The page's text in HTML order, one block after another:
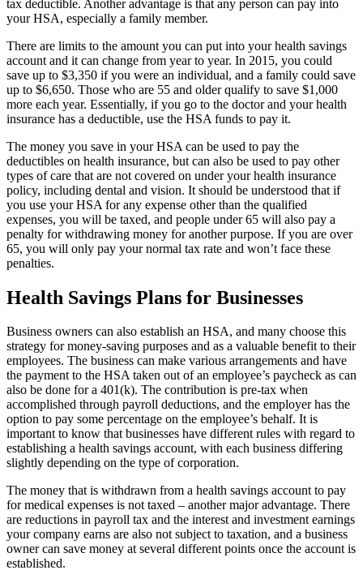
tax deductible. Another advantage is that any person can pay into
your HSA, especially a family member.
There are limits to the amount you can put into your health savings
account and it can change from year to year. In 2015, you could
save up to $3,350 if you were an individual, and a family could save
up to $6,650. Those who are 55 and older qualify to save $1,000
more each year. Essentially, if you go to the doctor and your health
insurance has a deductible, use the HSA funds to pay it.
The money you save in your HSA can be used to pay the
deductibles on health insurance, but can also be used to pay other
types of care that are not covered on under your health insurance
policy, including dental and vision. It should be understood that if
you use your HSA for any expense other than the qualified
expenses, you will be taxed, and people under 65 will also pay a
penalty for withdrawing money for another purpose. If you are over
65, you will only pay your normal tax rate and won’t face these
penalties.
Health Savings Plans for Businesses
Business owners can also establish an HSA, and many choose this
strategy for money-saving purposes and as a valuable benefit to their
employees. The business can make various arrangements and have
the payment to the HSA taken out of an employee’s paycheck as can
also be done for a 401(k). The contribution is pre-tax when
accomplished through payroll deductions, and the employer has the
option to pay some percentage on the employee’s behalf. It is
important to know that businesses have different rules with regard to
establishing a health savings account, with each business differing
slightly depending on the type of corporation.
The money that is withdrawn from a health savings account to pay
for medical expenses is not taxed – another major advantage. There
are reductions in payroll tax and the interest and investment earnings
your company earns are also not subject to taxation, and a business
owner can save money at several different points once the account is
established.